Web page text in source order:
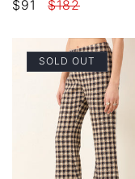
Sale
$91
Regular
$182
SOLD OUT